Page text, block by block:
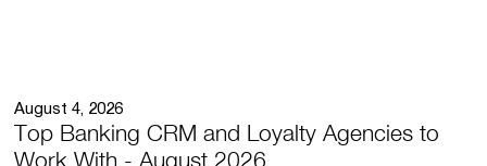
August 4, 2026
Top Banking CRM and Loyalty Agencies to
Work With - August 2026